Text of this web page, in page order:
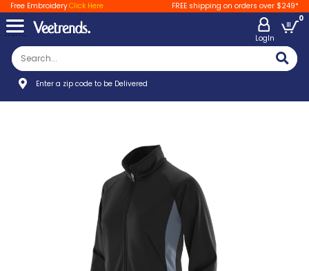
Free EmbroideryClick Here FREE shipping on orders over $249*
LogIn
0
Enter a zip code to be Delivered